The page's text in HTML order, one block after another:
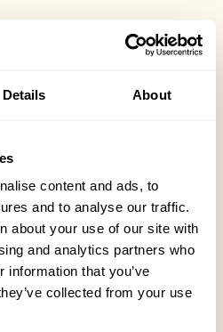
Details About
content and ads, to
and to analyse our traffic.
about your use of our site with
and analytics partners who
information that you’ve
collected from your use